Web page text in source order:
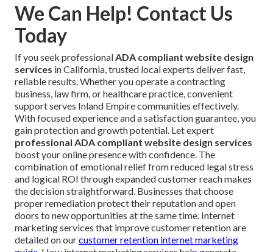
We Can Help! Contact Us
Today
If you seek professionalADA compliant website design
services in California, trusted local experts deliver fast,
reliable results. Whether you operate a contracting
business, law firm, or healthcare practice, convenient
support serves Inland Empire communities effectively.
With focused experience and a satisfaction guarantee, you
gain protection and growth potential. Let expert
professional ADA compliant website design services
boost your online presence with confidence. The
combination of emotional relief from reduced legal stress
and logical ROI through expanded customer reach makes
the decision straightforward. Businesses that choose
proper remediation protect their reputation and open
doors to new opportunities at the same time. Internet
marketing services that improve customer retention are
detailed on ourcustomer retention internet marketing